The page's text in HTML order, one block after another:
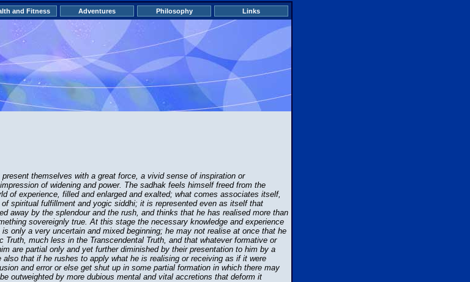
and Fitness Adventures Philosophy Links
themselves with a great force, a vivid sense of inspiration or
of widening and power. The sadhak feels himself freed from the
of experience, filled and enlarged and exalted; what comes associates itself,
spiritual fulfillment and yogic siddhi; it is represented even as itself that
away by the splendour and the rush, and thinks that he has realised more than
sovereignly true. At this stage the necessary knowledge and experience
only a very uncertain and mixed beginning; he may not realise at once that he
much less in the Transcendental Truth, and that whatever formative or
are partial only and yet further diminished by their presentation to him by a
that if he rushes to apply what he is realising or receiving as if it were
and error or else get shut up in some partial formation in which there may
outweighted by more dubious mental and vital accretions that deform it